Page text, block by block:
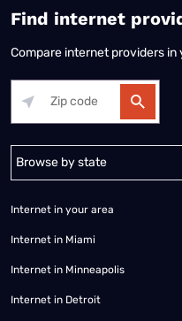
Find internet
Compare internet providers in
Alabama Alaska
Internet in your area
Internet in Miami
Internet in Minneapolis
Internet in Detroit